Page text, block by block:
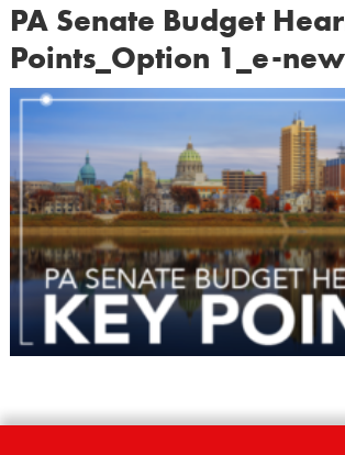
PA Senate Budget
Points_Option 1_e-